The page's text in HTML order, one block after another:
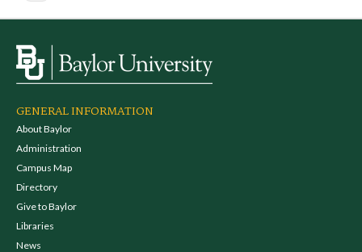
GENERAL INFORMATION
About Baylor
Administration
Campus Map
Directory
Give to Baylor
Libraries
News